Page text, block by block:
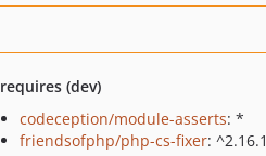
requires (dev)
codeception/module-asserts: *
friendsofphp/php-cs-fixer: ^2.16.1